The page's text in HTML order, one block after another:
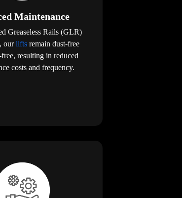
Maintenance
Greaseless Rails (GLR)
ourliftsremain dust-free
free, resulting in reduced
costs and frequency.